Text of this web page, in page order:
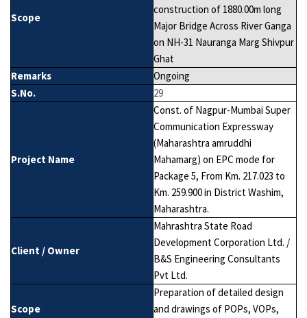
Scope
construction of 1880.00m long
Major Bridge Across River Ganga
on NH-31 Nauranga Marg Shivpur
Ghat
Remarks
Ongoing
S.No.
29
Project Name
Const. of Nagpur-Mumbai Super
Communication Expressway
(Maharashtra amruddhi
Mahamarg) on EPC mode for
Package 5, From Km. 217.023 to
Km. 259.900 in District Washim,
Maharashtra.
Client / Owner
Mahrashtra State Road
Development Corporation Ltd. /
B&S Engineering Consultants
Pvt Ltd.
Scope
Preparation of detailed design
and drawings of POPs, VOPs,